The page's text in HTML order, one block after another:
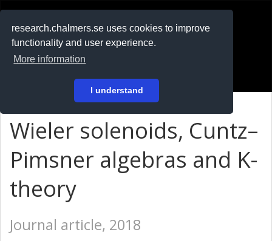
research.chalmers.se uses cookies to improve
functionality and user experience.
More information
I understand
På svenska
Wieler solenoids, Cuntz–
Pimsner algebras and K-
theory
Journal article, 2018